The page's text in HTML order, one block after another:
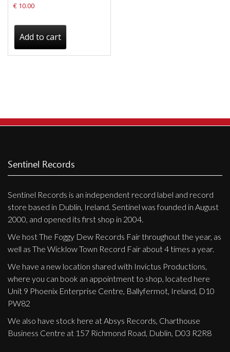
€ 10.00
Add to cart
Sentinel Records
Sentinel Records is an independent record label and record
store based in Dublin, Ireland. Sentinel was founded in August
2000, and opened its first shop in 2004.
We host The Foggy Dew Records Fair throughout the year, as
well as The Wicklow Town Record Fair about 4 times a year.
We have a new location shared with Invictus Productions,
where you can book an appointment to shop, located here
Unit 9 Phoenix Enterprise Centre, Ballyfermot, Ireland, D10
PW82
We also have stock here at Absys Records, Charthouse
Business Centre at 157 Richmond Road, Dublin, D03 R2R8